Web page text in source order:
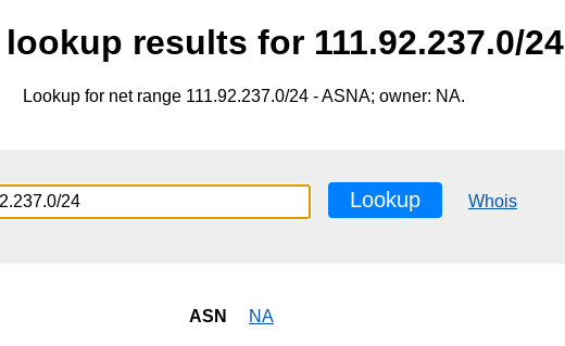
lookup results for 111.92.237.0/24
Lookup for net range 111.92.237.0/24 - ASNA; owner: NA.
Lookup Whois
ASN NA